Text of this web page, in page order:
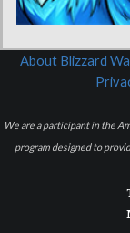
About Blizzard
We are a participant in the
program designed to